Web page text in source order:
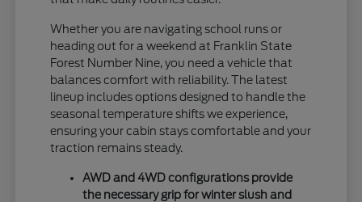
Whether you are navigating school runs or
heading out for a weekend at Franklin State
Forest Number Nine, you need a vehicle that
balances comfort with reliability. The latest
lineup includes options designed to handle the
seasonal temperature shifts we experience,
ensuring your cabin stays comfortable and your
traction remains steady.
AWD and 4WD configurations provide
the necessary grip for winter slush and